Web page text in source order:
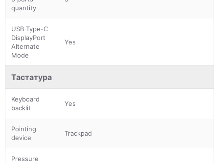
quantity
USB Type-C
DisplayPort
Alternate
Mode
Yes
Тастатура
Keyboard
backlit
Yes
Pointing
device
Trackpad
Pressure